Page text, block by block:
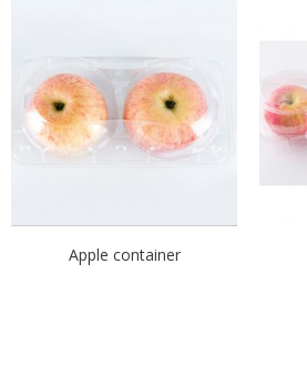
Apple container